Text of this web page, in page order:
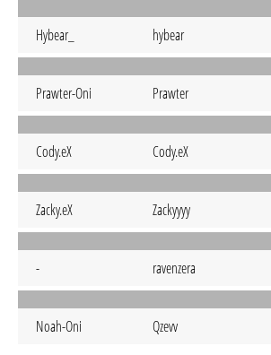
Hybear_ hybear
Prawter-Oni Prawter
Cody.eX Cody.eX
Zacky.eX Zackyyyy
- ravenzera
Noah-Oni Qzevv